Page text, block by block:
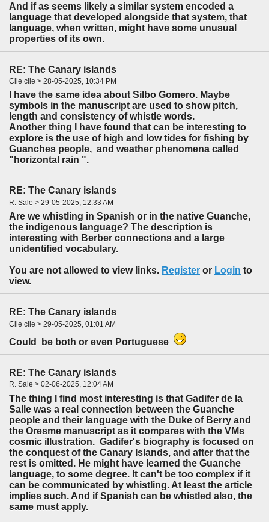
And if as seems likely a similar system encoded a
language that developed alongside that system, that
language, when written, might have some unusual
properties of its own.
RE: The Canary islands
Cile cile > 28-05-2025, 10:34 PM
I have the same idea about Silbo Gomero. Maybe
symbols in the manuscript are used to show pitch,
length and consistency of whistle words.
Another thing I have found that can be interesting to
explore is the use of high and low tides for fishing by
Guanches people, and weather phenomena called
"horizontal rain ".
RE: The Canary islands
R. Sale > 29-05-2025, 12:33 AM
Are we whistling in Spanish or in the native Guanche,
the indigenous language? The description is
interesting with Berber connections and a large
unidentified vocabulary.
You are not allowed to view links. Register or Login to
view.
RE: The Canary islands
Cile cile > 29-05-2025, 01:01 AM
Could be both or even Portuguese
RE: The Canary islands
R. Sale > 02-06-2025, 12:04 AM
The thing I find most interesting is that Gadifer de la
Salle was a real connection between the Guanche
people and their language with the Duke of Berry and
the Oresme manuscript as it compares with the VMs
cosmic illustration. Gadifer's biography is focused on
the conquest of the Canary Islands, and after that the
rest is omitted. He might have learned the Guanche
language, to some degree. It can't be too complex if it
can be communicated by whistling. At least the article
implies such. And if Spanish can be whistled also, the
same must apply.